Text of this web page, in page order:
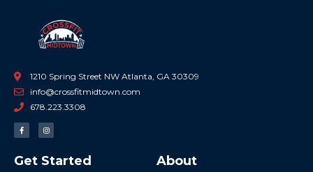
1210 Spring Street NW Atlanta, GA 30309
info@crossfitmidtown.com
678.223.3308
F
a
c
o
o
I
n
s
g
r
Get Started About